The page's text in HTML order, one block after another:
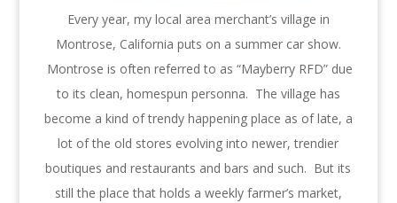
Every year, my local area merchant’s village in
Montrose, California puts on a summer car show.
Montrose is often referred to as “Mayberry RFD” due
to its clean, homespun personna. The village has
become a kind of trendy happening place as of late, a
lot of the old stores evolving into newer, trendier
boutiques and restaurants and bars and such. But its
still the place that holds a weekly farmer’s market,